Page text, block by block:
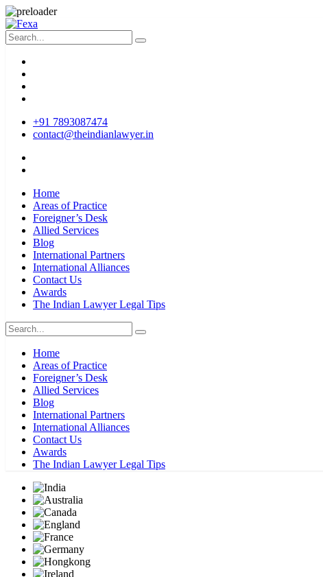
+91 7893087474
contact@theindianlawyer.in
Home
Areas of Practice
Foreigner’s Desk
Allied Services
Blog
International Partners
International Alliances
Contact Us
Awards
The Indian Lawyer Legal Tips
Home
Areas of Practice
Foreigner’s Desk
Allied Services
Blog
International Partners
International Alliances
Contact Us
Awards
The Indian Lawyer Legal Tips